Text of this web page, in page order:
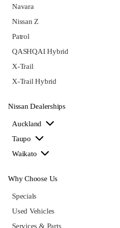
Navara
Nissan Z
Patrol
QASHQAI Hybrid
X-Trail
X-Trail Hybrid
Nissan Dealerships
Auckland
Taupo
Waikato
Why Choose Us
Specials
Used Vehicles
Services & Parts